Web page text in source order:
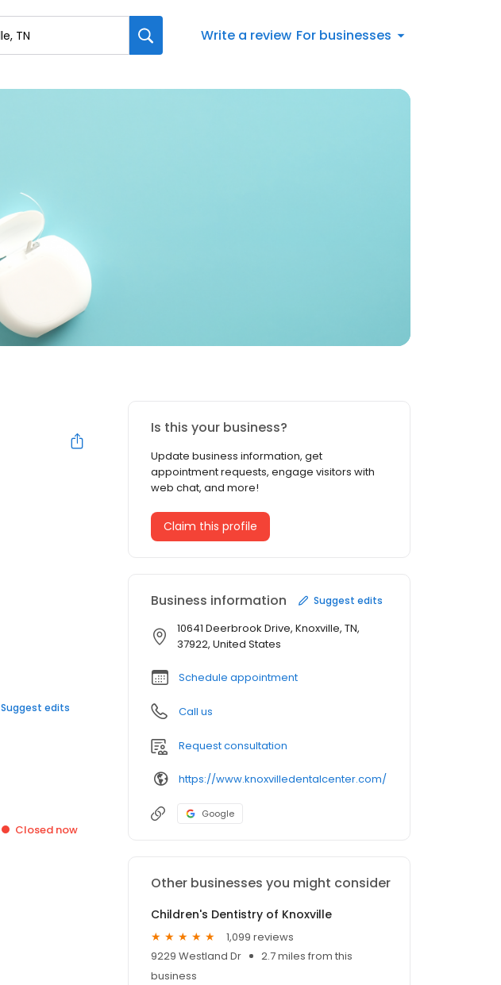
Write a review For businesses
Suggest edits
Closed now
Is this your business?
Update business information, get
appointment requests, engage visitors with
web chat, and more!
Claim this profile
Business information Suggest edits
10641 Deerbrook Drive, Knoxville, TN,
37922, United States
Schedule appointment
Call us
Request consultation
https://www.knoxvilledentalcenter.com/
Google
Other businesses you might consider
Children's Dentistry of Knoxville
1,099 reviews
9229 Westland Dr
2.7 miles from this
business